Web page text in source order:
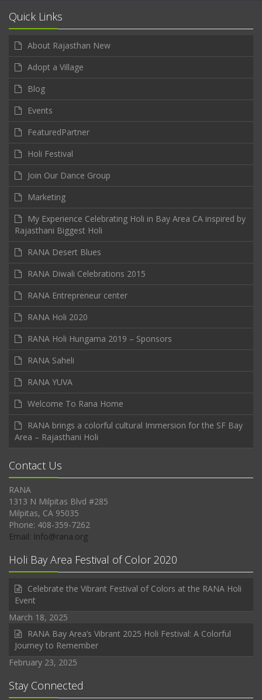
Quick Links
About Rajasthan New
Adopt a Village
Blog
Events
FeaturedPartner
Holi Festival
Join Our Dance Group
Marketing
My Experience Celebrating Holi in Bay Area CA inspired by
Rajasthani Biggest Holi
RANA Desert Blues
RANA Diwali Celebrations 2015
RANA Entrepreneur center
RANA Holi 2020
RANA Holi Hungama 2019 – Sponsors
RANA Saheli
RANA YUVA
Welcome To Rana Home
RANA brings a colorful cultural Immersion for the SF Bay
Area – Rajasthani Holi
Contact Us
RANA
1313 N Milpitas Blvd #285
Milpitas, CA 95035
Phone: 408-359-7262
Email: Info@rana.org
Holi Bay Area Festival of Color 2020
Celebrate the Vibrant Festival of Colors at the RANA Holi
Event
March 18, 2025
RANA Bay Area’s Vibrant 2025 Holi Festival: A Colorful
Journey to Remember
February 23, 2025
Stay Connected